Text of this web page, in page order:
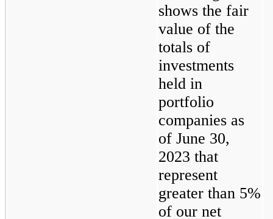
shows the fair
value of the
totals of
investments
held in
portfolio
companies as
of June 30,
2023 that
represent
greater than 5%
of our net